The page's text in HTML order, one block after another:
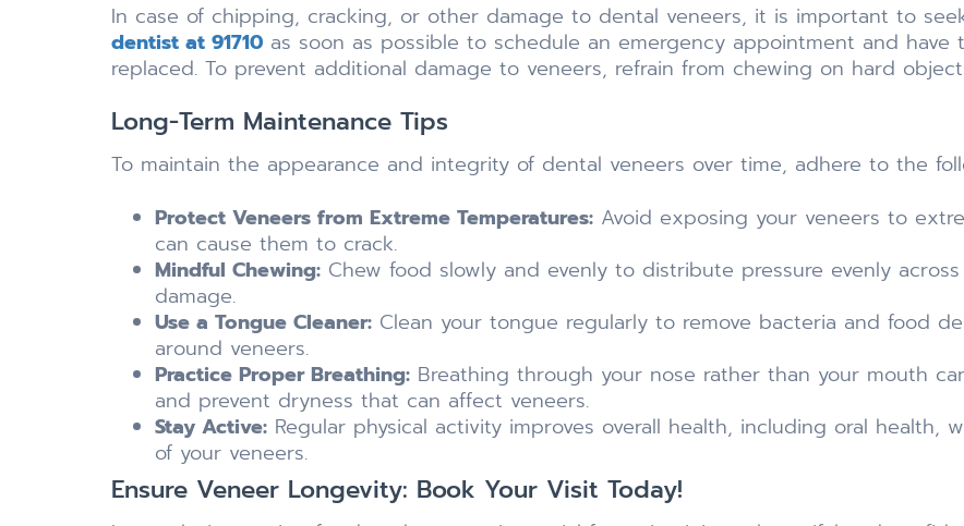
In case of chipping, cracking, or other damage to dental veneers, it is important to
dentist at 91710 as soon as possible to schedule an emergency appointment and
replaced. To prevent additional damage to veneers, refrain from chewing on hard
Long-Term Maintenance Tips
To maintain the appearance and integrity of dental veneers over time, adhere to the
Protect Veneers from Extreme Temperatures: Avoid exposing your veneers to
can cause them to crack.
Mindful Chewing: Chew food slowly and evenly to distribute pressure evenly
damage.
Use a Tongue Cleaner: Clean your tongue regularly to remove bacteria and food
around veneers.
Practice Proper Breathing: Breathing through your nose rather than your mouth
and prevent dryness that can affect veneers.
Stay Active: Regular physical activity improves overall health, including oral
of your veneers.
Ensure Veneer Longevity: Book Your Visit Today!